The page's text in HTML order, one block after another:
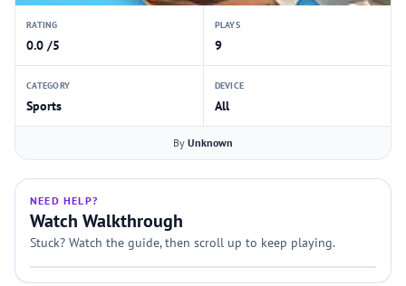
RATING
0.0 /5
PLAYS
9
CATEGORY
Sports
DEVICE
All
By Unknown
NEED HELP?
Watch Walkthrough
Stuck? Watch the guide, then scroll up to keep playing.